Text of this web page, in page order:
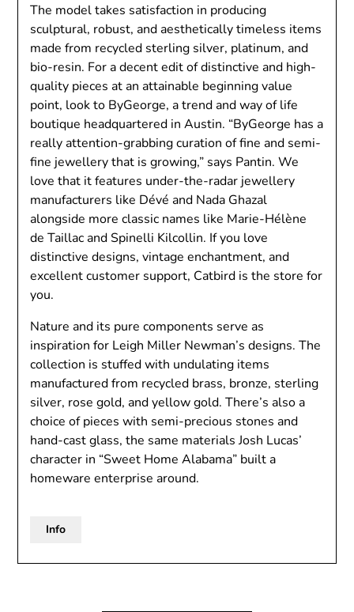
The model takes satisfaction in producing
sculptural, robust, and aesthetically timeless items
made from recycled sterling silver, platinum, and
bio-resin. For a decent edit of distinctive and high-
quality pieces at an attainable beginning value
point, look to ByGeorge, a trend and way of life
boutique headquartered in Austin. “ByGeorge has a
really attention-grabbing curation of fine and semi-
fine jewellery that is growing,” says Pantin. We
love that it features under-the-radar jewellery
manufacturers like Dévé and Nada Ghazal
alongside more classic names like Marie-Hélène
de Taillac and Spinelli Kilcollin. If you love
distinctive designs, vintage enchantment, and
excellent customer support, Catbird is the store for
you.
Nature and its pure components serve as
inspiration for Leigh Miller Newman’s designs. The
collection is stuffed with undulating items
manufactured from recycled brass, bronze, sterling
silver, rose gold, and yellow gold. There’s also a
choice of pieces with semi-precious stones and
hand-cast glass, the same materials Josh Lucas’
character in “Sweet Home Alabama” built a
homeware enterprise around.
Info